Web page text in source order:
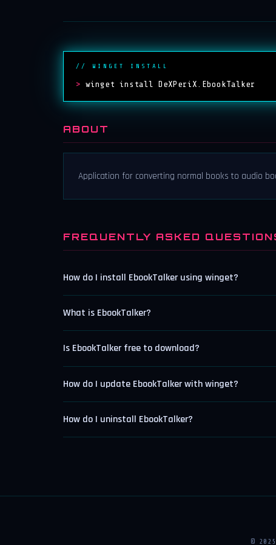
// WINGET INSTALL
> winget install DeXPeriX.EbookTalker
ABOUT
Application for converting normal books to audio
FREQUENTLY ASKED
How do I install EbookTalker using winget?
What is EbookTalker?
Is EbookTalker free to download?
How do I update EbookTalker with winget?
How do I uninstall EbookTalker?
©